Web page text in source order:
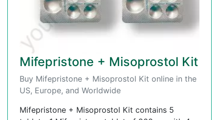
Mifepristone + Misoprostol Kit
Buy Mifepristone + Misoprostol Kit online in the
US, Europe, and Worldwide
Mifepristone + Misoprostol Kit contains 5